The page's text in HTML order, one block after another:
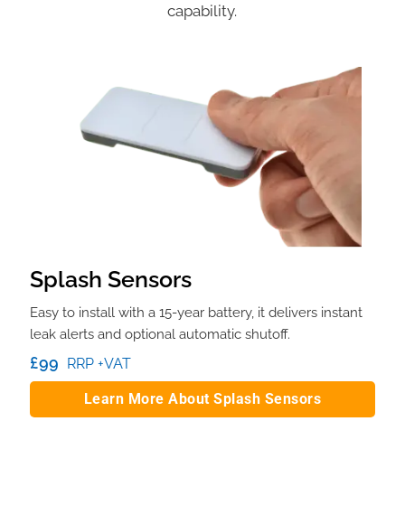
capability.
Splash Sensors
Easy to install with a 15-year battery, it delivers instant
leak alerts and optional automatic shutoff.
£99 RRP +VAT
Learn More About Splash Sensors